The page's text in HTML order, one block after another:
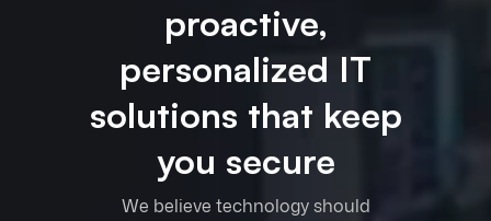
proactive,
personalized IT
solutions that keep
you secure
We believe technology should